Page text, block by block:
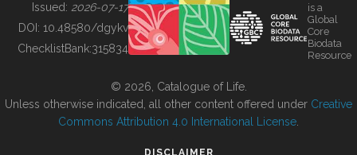
BUILDING COL
Issued: 2026-07-17
DOI: 10.48580/dgykv
ChecklistBank:315834
is a
Global
Core
Biodata
Resource
© 2026, Catalogue of Life.
Unless otherwise indicated, all other content offered under Creative
Commons Attribution 4.0 International License
DISCLAIMER